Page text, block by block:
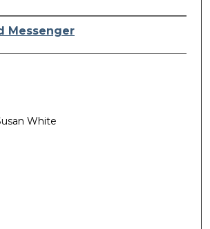
Messenger
White